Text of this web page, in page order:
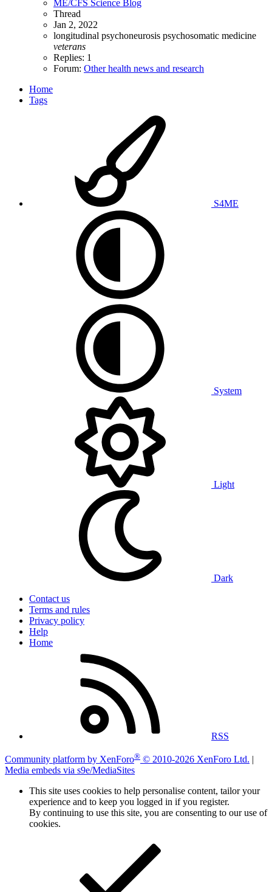
ME/CFS Science Blog
Thread
Jan 2, 2022
longitudinal psychoneurosis psychosomatic medicine
veterans
Replies: 1
Forum: Other health news and research
Home
Tags
S4ME
System
Light
Dark
Contact us
Terms and rules
Privacy policy
Help
Home
RSS
Community platform by XenForo® © 2010-2026 XenForo Ltd. |
Media embeds via s9e/MediaSites
This site uses cookies to help personalise content, tailor your
experience and to keep you logged in if you register.
By continuing to use this site, you are consenting to our use of
cookies.